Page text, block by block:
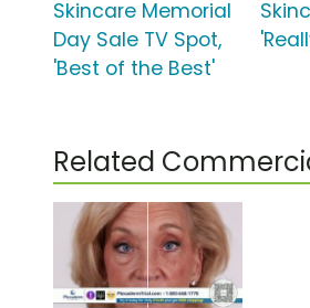
Skincare Memorial
Day Sale TV Spot,
'Best of the Best'
Related